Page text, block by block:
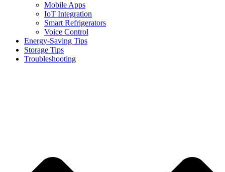
Mobile Apps
IoT Integration
Smart Refrigerators
Voice Control
Energy-Saving Tips
Storage Tips
Troubleshooting